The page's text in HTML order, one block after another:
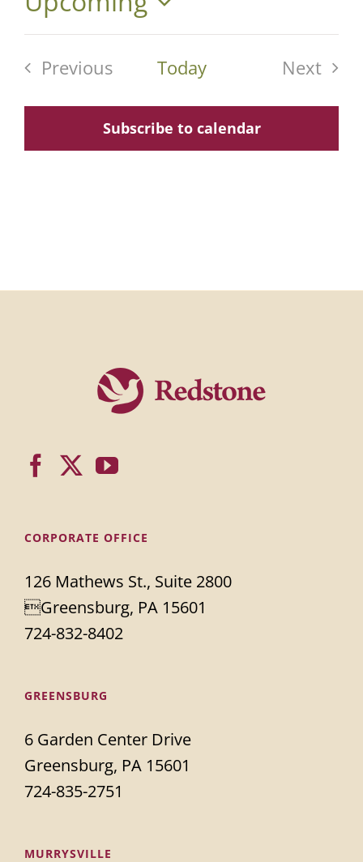
Select
date.
Previous
Today
Next
Subscribe to calendar
CORPORATE OFFICE
126 Mathews St., Suite 2800
Greensburg, PA 15601
724-832-8402
GREENSBURG
6 Garden Center Drive
Greensburg, PA 15601
724-835-2751
MURRYSVILLE